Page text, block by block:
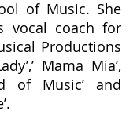
of Music. She
vocal coach for
Productions
Mama Mia’,
of Music’ and